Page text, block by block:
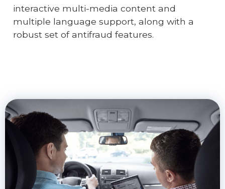
interactive multi-media content and
multiple language support, along with a
robust set of antifraud features.